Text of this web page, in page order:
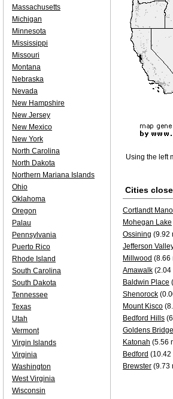
Using the left
Cities
Cortlandt
Mohegan Lake
Ossining (9.92
Jefferson
Millwood (8.66
Amawalk (2.04
Baldwin Place
Shenorock
Mount Kisco
Bedford Hills
Goldens Bridge
Katonah (5.56
Bedford (10.42
Brewster (9.73
Massachusetts
Michigan
Minnesota
Mississippi
Missouri
Montana
Nebraska
Nevada
New Hampshire
New Jersey
New Mexico
New York
North Carolina
North Dakota
Northern Mariana Islands
Ohio
Oklahoma
Oregon
Palau
Pennsylvania
Puerto Rico
Rhode Island
South Carolina
South Dakota
Tennessee
Texas
Utah
Vermont
Virgin Islands
Virginia
Washington
West Virginia
Wisconsin